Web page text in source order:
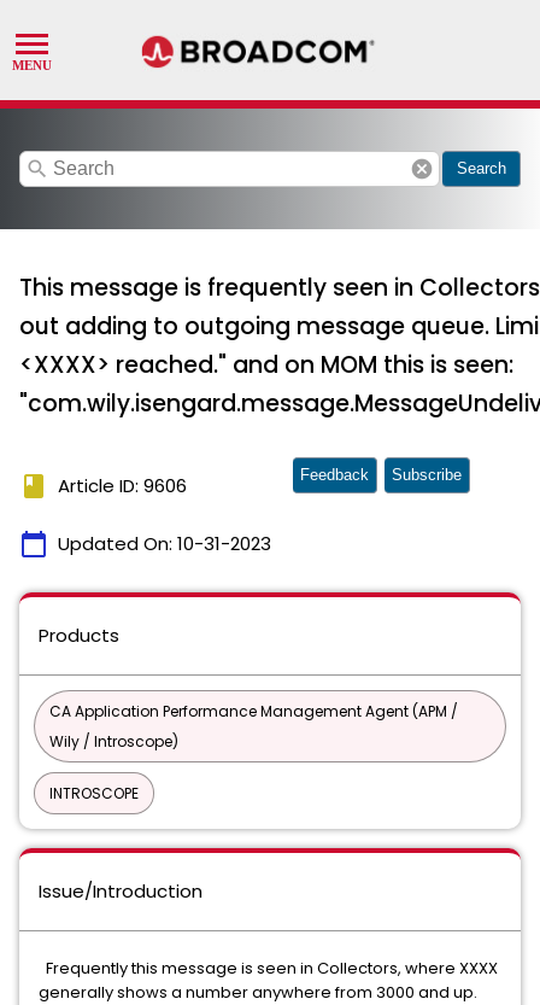
search cancel Search
This message is frequently seen in
out adding to outgoing message queue.
<XXXX> reached." and on MOM this is seen:
book Article ID: 9606
calendar_today Updated On: 10-31-2023
Feedback Subscribe
Products
CA Application Performance Management Agent (APM /
Wily / Introscope)
INTROSCOPE
Issue/Introduction
Frequently this message is seen in Collectors, where XXXX
generally shows a number anywhere from 3000 and up.